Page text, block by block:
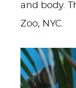
and body.
Zoo, NYC.